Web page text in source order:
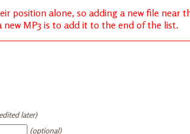
position alone, so adding a new file near
new MP3 is to add it to the end of the list.
later)
(optional)